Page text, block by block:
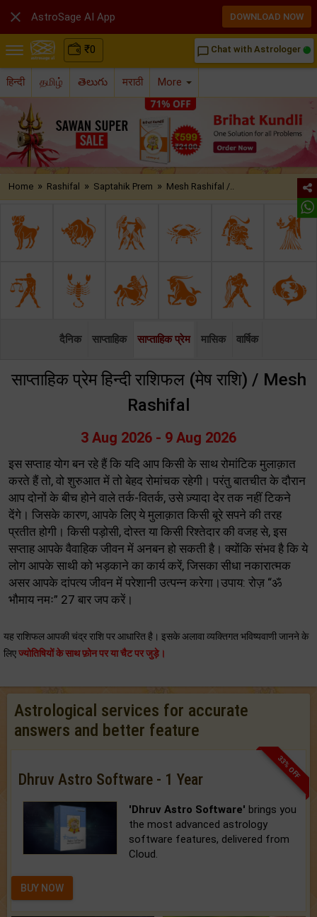
₹0 chat_bubble_outline Chat with Astrologer
हिन्दी தமிழ் తెలుగు मराठी More
Home » Rashifal » Saptahik Prem » Mesh Rashifal /..
दैनिक साप्ताहिक साप्ताहिक प्रेम मासिक वार्षिक
साप्ताहिक प्रेम हिन्दी राशिफल (मेष राशि) / Mesh
Rashifal
3 Aug 2026 - 9 Aug 2026
इस सप्ताह योग बन रहे हैं कि यदि आप किसी के साथ रोमांटिक मुलाक़ात
करते हैं तो, वो शुरुआत में तो बेहद रोमांचक रहेगी। परंतु बातचीत के दौरान
आप दोनों के बीच होने वाले तर्क-वितर्क, उसे ज़्यादा देर तक नहीं टिकने
देंगे। जिसके कारण, आपके लिए ये मुलाक़ात किसी बूरे सपने की तरह
प्रतीत होगी। किसी पड़ोसी, दोस्त या किसी रिश्तेदार की वजह से, इस
सप्ताह आपके वैवाहिक जीवन में अनबन हो सकती है। क्योंकि संभव है कि ये
लोग आपके साथी को भड़काने का कार्य करें, जिसका सीधा नकारात्मक
असर आपके दांपत्य जीवन में परेशानी उत्पन्न करेगा।उपाय: रोज़ “ॐ
भौमाय नमः” 27 बार जप करें।
यह राशिफल आपकी चंद्र राशि पर आधारित है। इसके अलावा व्यक्तिगत भविष्यवाणी जानने के
लिएज्योतिषियों के साथ फ़ोन पर या चैट पर जुड़े।
Astrological services for accurate
answers and better feature
33% OFF
Dhruv Astro Software - 1 Year
'Dhruv Astro Software' brings you
the most advanced astrology
software features, delivered from
Cloud.
BUY NOW
 AstroSage AI App DOWNLOAD NOW